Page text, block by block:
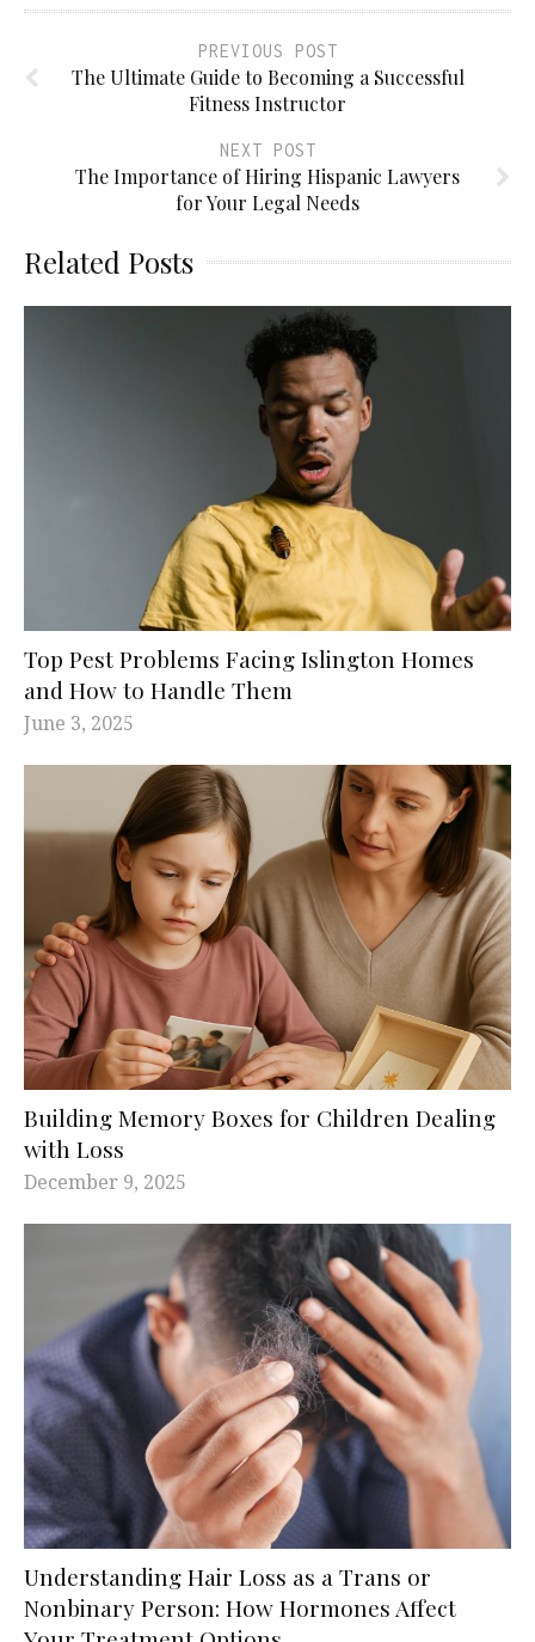
PREVIOUS POST
The Ultimate Guide to Becoming a Successful
Fitness Instructor
NEXT POST
The Importance of Hiring Hispanic Lawyers
for Your Legal Needs
Related Posts
Top Pest Problems Facing Islington Homes
and How to Handle Them
June 3, 2025
Building Memory Boxes for Children Dealing
with Loss
December 9, 2025
Understanding Hair Loss as a Trans or
Nonbinary Person: How Hormones Affect